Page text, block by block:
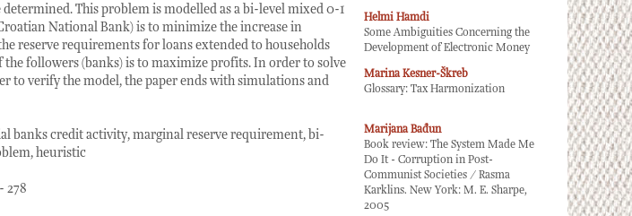
This problem is modelled as a bi-level mixed 0-1
National Bank) is to minimize the increase in
reserve requirements for loans extended to households
followers (banks) is to maximize profits. In order to solve
to verify the model, the paper ends with simulations and
banks credit activity, marginal reserve requirement, bi-
heuristic
278
Helmi Hamdi
Some Ambiguities Concerning the
Development of Electronic Money
Marina Kesner-Škreb
Glossary: Tax Harmonization
Marijana Bađun
Book review: The System Made Me
Do It - Corruption in Post-
Communist Societies / Rasma
Karklins. New York: M. E. Sharpe,
2005